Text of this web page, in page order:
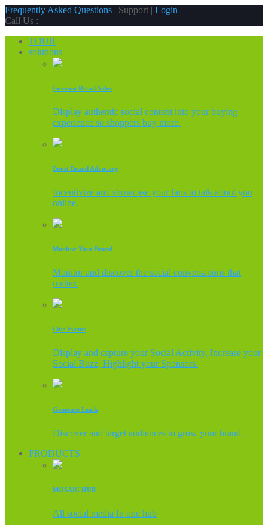
Frequently Asked Questions | Support | Login
Call Us :
TOUR
solutions
Increase Retail Sales
Display authentic social content into your buying
experience so shoppers buy more.
Boost Brand Advocacy
Incentivize and showcase your fans to talk about you
online.
Monitor Your Brand
Monitor and discover the social conversations that
matter.
Live Events
Display and capture your Social Activity, Increase your
Social Buzz, Highlight your Sponsors.
Generate Leads
Discover and target audiences to grow your brand.
PRODUCTS
MOSAIC HUB
All social media In one hub